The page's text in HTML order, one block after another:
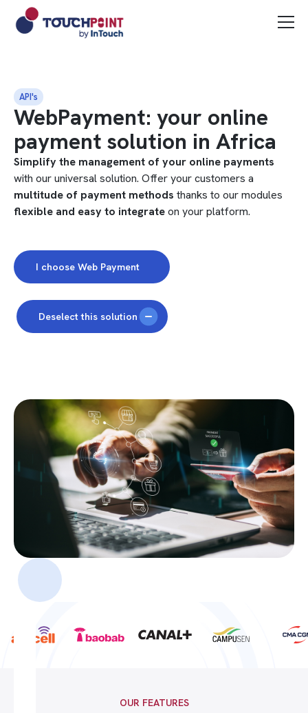
API's
WebPayment: your online
payment solution in Africa
Simplify the management of your online payments
with our universal solution. Offer your customers a
multitude of payment methods thanks to our modules
flexible and easy to integrateon your platform.
I choose Web Payment
Deselect this solution
OUR FEATURES